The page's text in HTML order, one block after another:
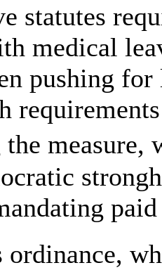
statutes
medical
pushing